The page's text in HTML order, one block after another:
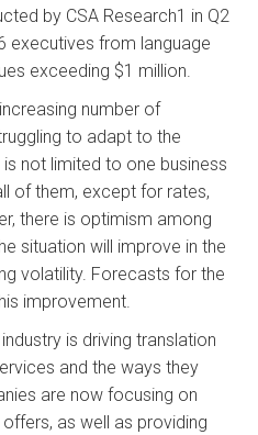
by CSA Research1 in Q2
executives from language
exceeding $1 million.
number of
to adapt to the
not limited to one business
of them, except for rates,
there is optimism among
situation will improve in the
volatility. Forecasts for the
improvement.
is driving translation
and the ways they
are now focusing on
as well as providing